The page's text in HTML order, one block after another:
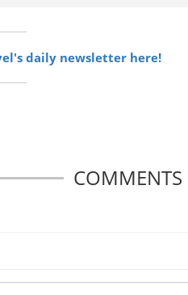
daily newsletter here!
COMMENTS